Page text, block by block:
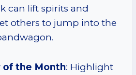
can lift spirits and
others to jump into the
of the Month: Highlight